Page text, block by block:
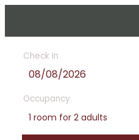
Check In
Occupancy
1 room for 2 adults